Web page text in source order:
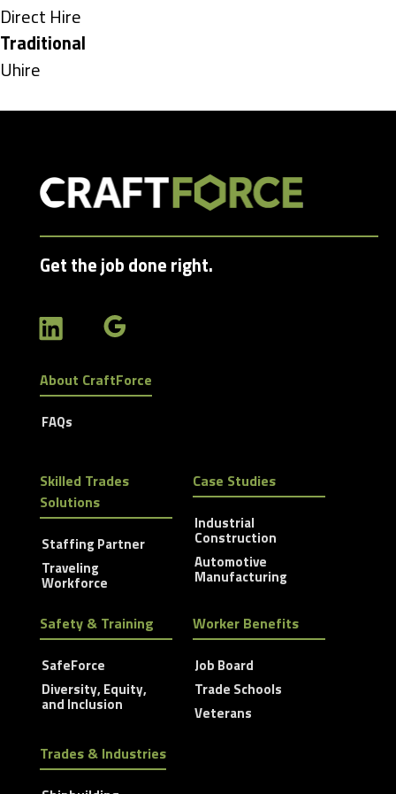
under
Show
jobs
filed
Direct Hire
Hide
jobs
Traditional
Show
Uhire
Get the job done right.
About CraftForce
FAQs
Skilled Trades
Solutions
Staffing Partner
Traveling
Workforce
Case Studies
Industrial
Construction
Automotive
Manufacturing
Safety & Training
SafeForce
Diversity, Equity,
and Inclusion
Worker Benefits
Job Board
Trade Schools
Veterans
Trades & Industries